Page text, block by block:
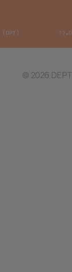
© 2026 DEPT